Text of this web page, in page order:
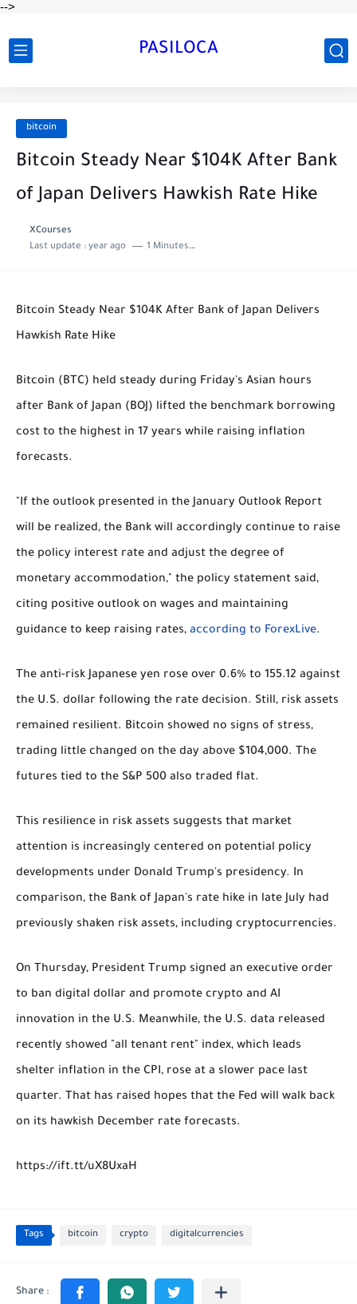
-->
PASILOCA
bitcoin
Bitcoin Steady Near $104K After Bank
of Japan Delivers Hawkish Rate Hike
XCourses
Last update : year ago 1 Minutes to read
Bitcoin Steady Near $104K After Bank of Japan Delivers
Hawkish Rate Hike
Bitcoin (BTC) held steady during Friday's Asian hours
after Bank of Japan (BOJ) lifted the benchmark borrowing
cost to the highest in 17 years while raising inflation
forecasts.
"If the outlook presented in the January Outlook Report
will be realized, the Bank will accordingly continue to raise
the policy interest rate and adjust the degree of
monetary accommodation," the policy statement said,
citing positive outlook on wages and maintaining
guidance to keep raising rates, according to ForexLive.
The anti-risk Japanese yen rose over 0.6% to 155.12 against
the U.S. dollar following the rate decision. Still, risk assets
remained resilient. Bitcoin showed no signs of stress,
trading little changed on the day above $104,000. The
futures tied to the S&P 500 also traded flat.
This resilience in risk assets suggests that market
attention is increasingly centered on potential policy
developments under Donald Trump's presidency. In
comparison, the Bank of Japan's rate hike in late July had
previously shaken risk assets, including cryptocurrencies.
On Thursday, President Trump signed an executive order
to ban digital dollar and promote crypto and AI
innovation in the U.S. Meanwhile, the U.S. data released
recently showed "all tenant rent" index, which leads
shelter inflation in the CPI, rose at a slower pace last
quarter. That has raised hopes that the Fed will walk back
on its hawkish December rate forecasts.
https://ift.tt/uX8UxaH
Tags bitcoin crypto digitalcurrencies